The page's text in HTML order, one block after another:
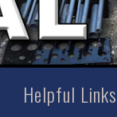
Helpful Links